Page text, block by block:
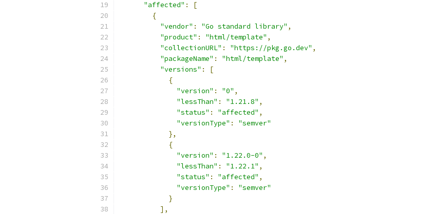
"affected" :
[
{
"vendor" : "Go standard library" ,
"product" : "html/template" ,
"collectionURL" : "https://pkg.go.dev" ,
"packageName" : "html/template" ,
"versions" :
[
{
"version" : "0" ,
"lessThan" : "1.21.8" ,
"status" : "affected" ,
"versionType" :
"semver"
},
{
"version" : "1.22.0-0" ,
"lessThan" : "1.22.1" ,
"status" : "affected" ,
"versionType" :
"semver"
}
],